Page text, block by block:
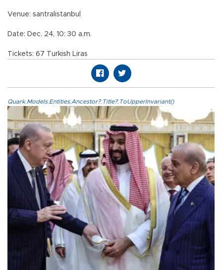
Venue: santralistanbul
Date: Dec. 24, 10: 30 a.m.
Tickets: 67 Turkish Liras
Quark.Models.Entities.Ancestor?.Title?.ToUpperInvariant()